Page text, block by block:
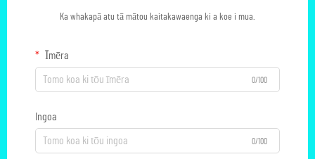
Ka whakapā atu tā mātou kaitakawaenga ki a koe i mua.
Īmēra
0/100
Ingoa
0/100